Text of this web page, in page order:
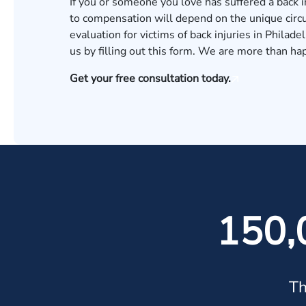
to compensation will depend on the unique
evaluation for victims of back injuries in
us byfilling out this form. We are more than
Get your free consultation today.